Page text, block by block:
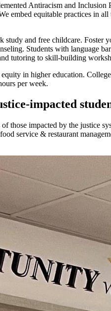
Antiracism and
embed equitable practices in
and free childcare.
Students with language
tutoring to skill-building
in higher education.
per week.
impacted
those impacted by the justice
service & restaurant